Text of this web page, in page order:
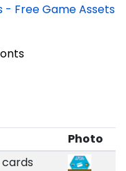
- Free Game Assets
Photo
cards